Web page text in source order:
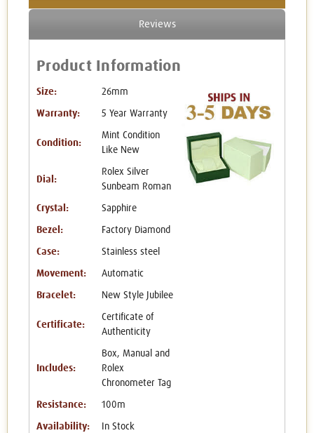
Reviews
Product Information
Size: 26mm
Warranty: 5 Year Warranty
Condition:
Mint Condition
Like New
Dial:
Rolex Silver
Sunbeam Roman
Crystal: Sapphire
Bezel: Factory Diamond
Case: Stainless steel
Movement: Automatic
Bracelet: New Style Jubilee
Certificate:
Certificate of
Authenticity
Includes:
Box, Manual and
Rolex
Chronometer Tag
Resistance: 100m
Availability: In Stock